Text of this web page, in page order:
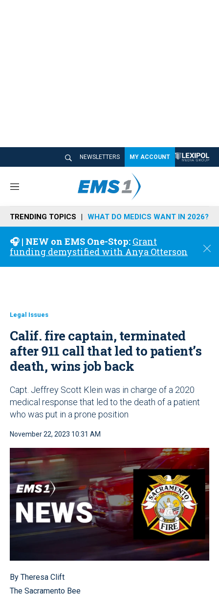
NEWSLETTERS MY ACCOUNT
M
n
u
TRENDING TOPICS WHAT DO MEDICS WANT IN 2026?
🎧 | NEW on EMS One-Stop: Grant
funding demystified with Anya Otterson
C
o
Legal Issues
Calif. fire captain, terminated
after 911 call that led to patient’s
death, wins job back
Capt. Jeffrey Scott Klein was in charge of a 2020
medical response that led to the death of a patient
who was put in a prone position
November 22, 2023 10:31 AM
By Theresa Clift
The Sacramento Bee